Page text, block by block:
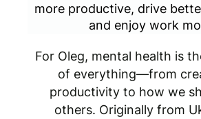
more productive, drive
and enjoy work
For Oleg, mental health is
of everything—from
productivity to how we
others. Originally from